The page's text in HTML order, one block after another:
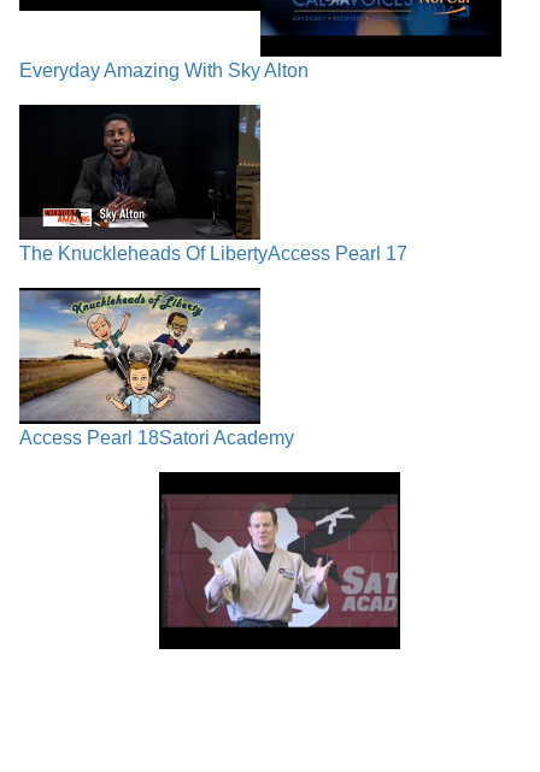
Everyday Amazing With Sky Alton
The Knuckleheads Of LibertyAccess Pearl 17
Access Pearl 18Satori Academy